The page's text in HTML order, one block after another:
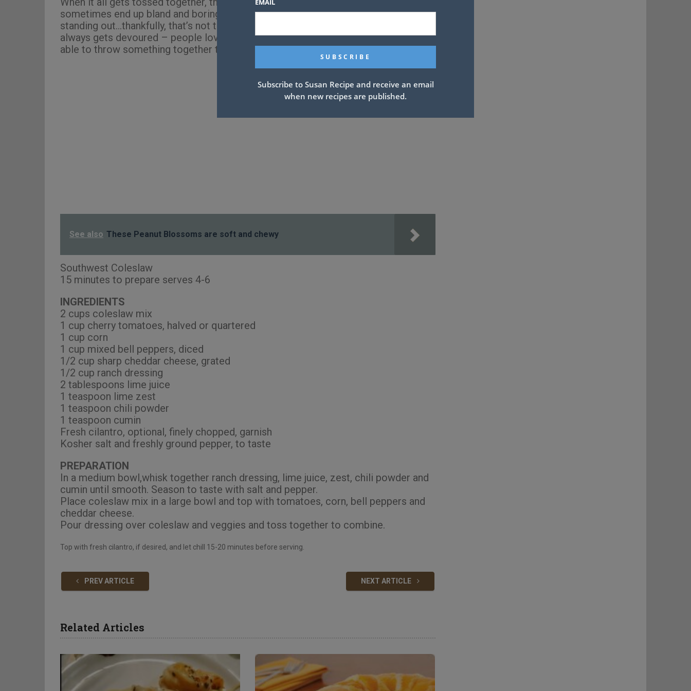
sometimes end up bland and boring, filling out the food table, but not really
standing out…thankfully, that’s not the case here. When we bring this to parties it
always gets devoured – people love the twist on the traditional and we love being
able to throw something together that’s quick and delicious and pretty healthy too!
See also These Peanut Blossoms are soft and chewy
Southwest Coleslaw
15 minutes to prepare serves 4-6
INGREDIENTS
2 cups coleslaw mix
1 cup cherry tomatoes, halved or quartered
1 cup corn
1 cup mixed bell peppers, diced
1/2 cup sharp cheddar cheese, grated
1/2 cup ranch dressing
2 tablespoons lime juice
1 teaspoon lime zest
1 teaspoon chili powder
1 teaspoon cumin
Fresh cilantro, optional, finely chopped, garnish
Kosher salt and freshly ground pepper, to taste
PREPARATION
In a medium bowl,whisk together ranch dressing, lime juice, zest, chili powder and
cumin until smooth. Season to taste with salt and pepper.
Place coleslaw mix in a large bowl and top with tomatoes, corn, bell peppers and
cheddar cheese.
Pour dressing over coleslaw and veggies and toss together to combine.
Top with fresh cilantro, if desired, and let chill 15-20 minutes before serving.
PREV ARTICLE NEXT ARTICLE
Related Articles
EMAIL
Subscribe to Susan Recipe and receive an email
when new recipes are published.